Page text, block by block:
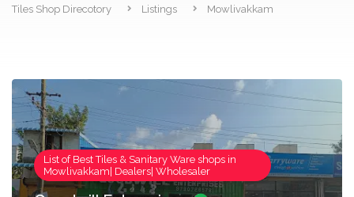
Tiles Shop Direcotory Listings Mowlivakkam
List of Best Tiles & Sanitary Ware shops in
Mowlivakkam| Dealers| Wholesaler